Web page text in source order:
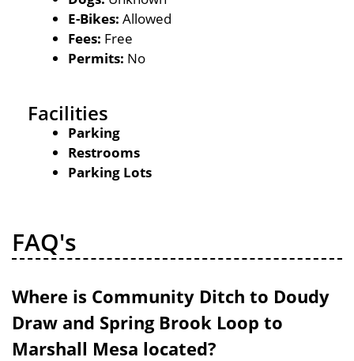
E-Bikes: Allowed
Fees: Free
Permits: No
Facilities
Parking
Restrooms
Parking Lots
FAQ's
Where is Community Ditch to Doudy
Draw and Spring Brook Loop to
Marshall Mesa located?